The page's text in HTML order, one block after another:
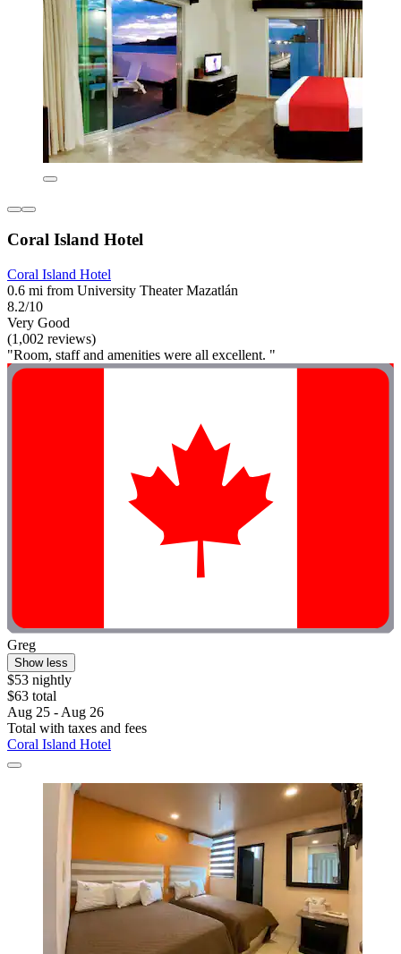
Coral Island Hotel
Coral Island Hotel
0.6 mi from University Theater Mazatlán
8.2/10
Very Good
(1,002 reviews)
"Room, staff and amenities were all excellent. "
Greg
Show less
$53 nightly
$63 total
Aug 25 - Aug 26
Total with taxes and fees
Coral Island Hotel